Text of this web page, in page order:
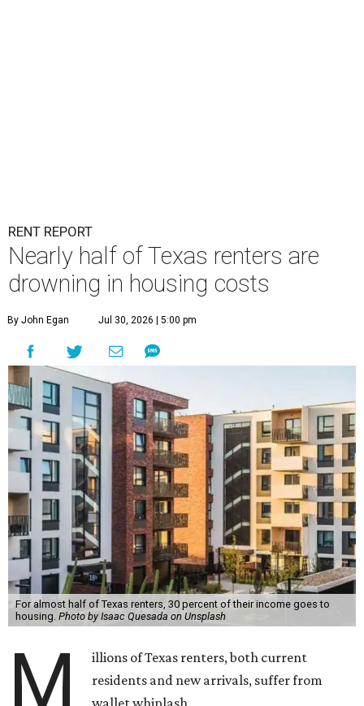
RENT REPORT
Nearly half of Texas renters are
drowning in housing costs
By John Egan Jul 30, 2026 | 5:00 pm
For almost half of Texas renters, 30 percent of their income goes to
housing. Photo by Isaac Quesada on Unsplash
M
illions of Texas renters, both current
residents and new arrivals, suffer from
wallet whiplash.